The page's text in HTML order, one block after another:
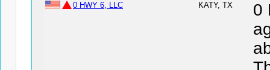
0 HWY 6, LLC KATY, TX
0